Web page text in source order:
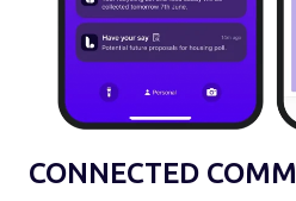
CONNECTED